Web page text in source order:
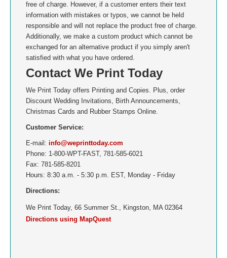
OKLAHOMA
OREGON
PENNSYLVANIA
SOUTH CAROLINA
TENNESSEE
UTAH
free of charge. However, if a customer enters their text
information with mistakes or typos, we cannot be held
responsible and will not replace the product free of charge.
Additionally, we make a custom product which cannot be
exchanged for an alternative product if you simply aren't
satisfied with what you have ordered.
Contact We Print Today
We Print Today offers Printing and Copies. Plus, order
Discount Wedding Invitations, Birth Announcements,
Christmas Cards and Rubber Stamps Online.
Customer Service:
E-mail: info@weprinttoday.com
Phone: 1-800-WPT-FAST, 781-585-6021
Fax: 781-585-8201
Hours: 8:30 a.m. - 5:30 p.m. EST, Monday - Friday
Directions:
We Print Today, 66 Summer St., Kingston, MA 02364
Directions using MapQuest